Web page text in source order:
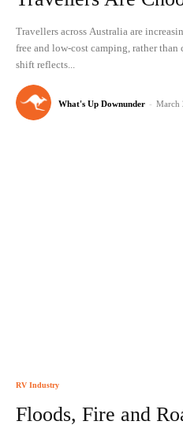
Travellers across Australia are
free and low-cost camping, rather
shift reflects...
What's Up Downunder - March
RV Industry
Floods, Fire and